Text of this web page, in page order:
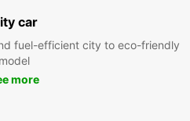
car
fuel-efficient city to eco-friendly
model
more